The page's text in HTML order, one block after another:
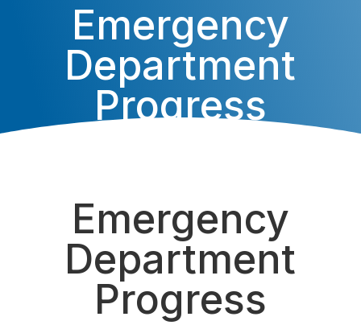
Emergency
Department
Progress
Emergency
Department
Progress